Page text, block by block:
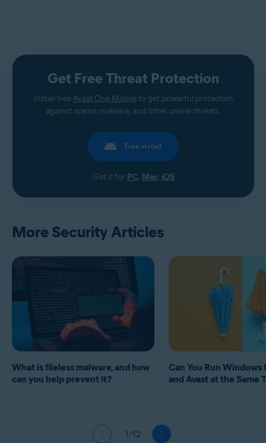
Get Free Threat Protection
Install free Avast One Mobileto get powerful protection
against scams, malware, and other online threats.
Free install
Get it for PC, Mac, iOS
More Security Articles
1/12
What is fileless malware, and how
can you help prevent it?
Can You Run
and Avast at the Same